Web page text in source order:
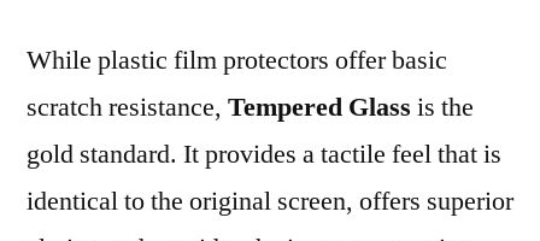
While plastic film protectors offer basic
scratch resistance, Tempered Glass is the
gold standard. It provides a tactile feel that is
identical to the original screen, offers superior